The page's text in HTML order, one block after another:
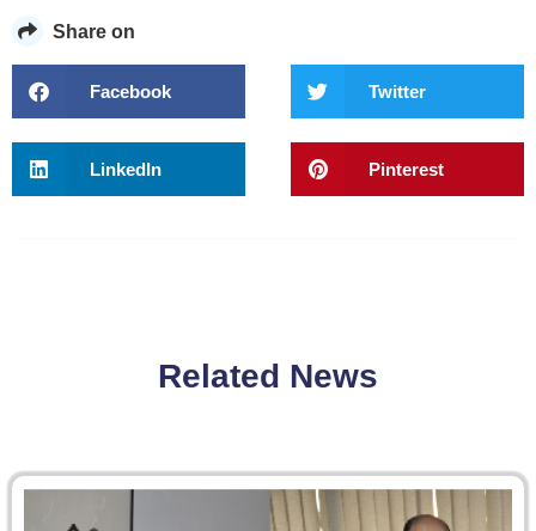
Share on
Facebook Twitter
LinkedIn Pinterest
Related News